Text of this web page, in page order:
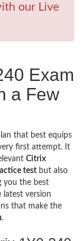
our Live
Exam
a Few
that best equips
first attempt. It
Citrix
test but also
you the best
latest version
that make the
.